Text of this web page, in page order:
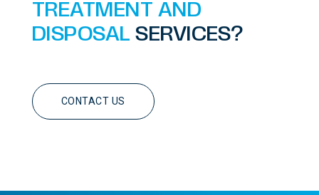
TREATMENT AND
DISPOSALSERVICES?
CONTACT US